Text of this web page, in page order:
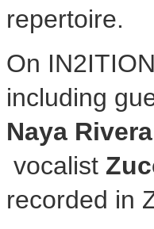
repertoire.
On
including
Naya Rivera
vocalist
recorded in